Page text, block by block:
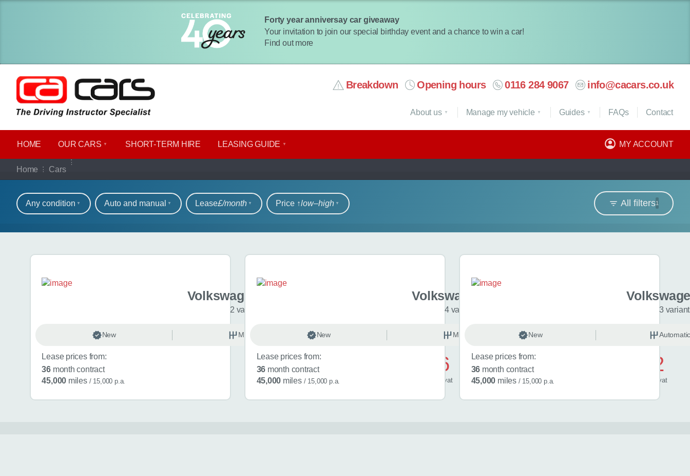
Forty year anniversay car giveaway
Your invitation to join our special birthday event and a chance to win a car!
Find out more
Breakdown Opening hours 0116 284 9067 info@cacars.co.uk
HOME OUR CARS SHORT​-​TERM HIRE LEASING GUIDE MY ACCOUNT
About us Manage my vehicle Guides FAQs Contact
Home Cars
Our full range of cars
Refine your search
All filters1
Any condition Auto and manual Lease£/month Price ↑low‒high
Search results
Volkswagen T-cross
2 variants
New Manual
Lease prices from:
36 month contract
45,000 miles / 15,000 p.a.
£476
vat
Volkswagen Golf
4 variants
New Manual
Lease prices from:
36 month contract
45,000 miles / 15,000 p.a.
£572
vat
3
New
Lease prices from:
36 month contract
45,000 miles / 15,000 p.a.